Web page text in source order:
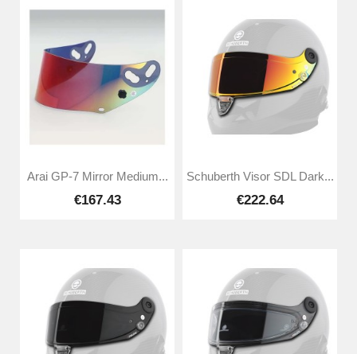
Arai GP-7 Mirror Medium...
€167.43
Schuberth Visor SDL Dark...
€222.64